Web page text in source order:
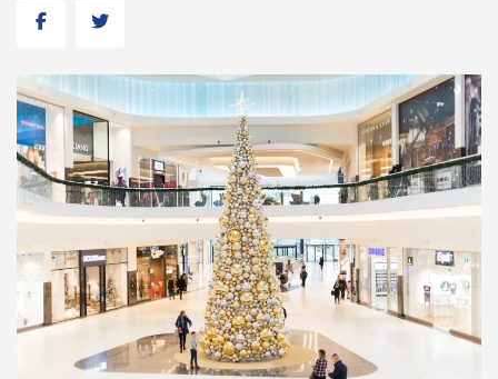
FacebookTwitter